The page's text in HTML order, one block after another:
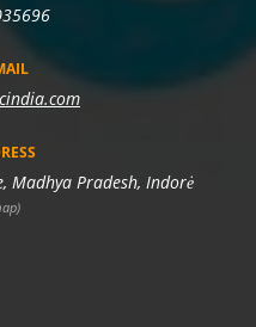
Madhya Pradesh, Indorė